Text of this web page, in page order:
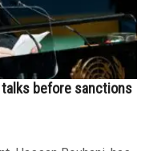
before sanctions